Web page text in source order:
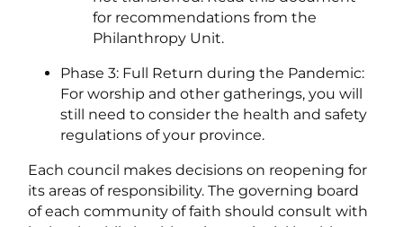
for recommendations from the
Philanthropy Unit.
Phase 3: Full Return during the Pandemic:
For worship and other gatherings, you will
still need to consider the health and safety
regulations of your province.
Each council makes decisions on reopening for
its areas of responsibility. The governing board
of each community of faith should consult with